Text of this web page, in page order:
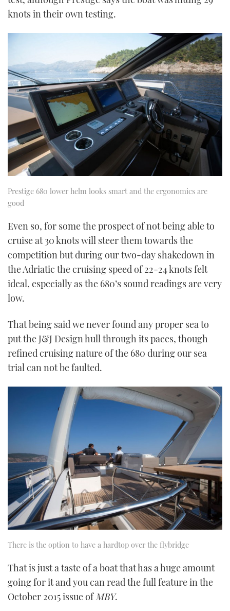
knots in their own testing.
Prestige 680 lower helm looks smart and the ergonomics are
good
Even so, for some the prospect of not being able to
cruise at 30 knots will steer them towards the
competition but during our two-day shakedown in
the Adriatic the cruising speed of 22-24 knots felt
ideal, especially as the 680’s sound readings are very
low.
That being said we never found any proper sea to
put the J&J Design hull through its paces, though
refined cruising nature of the 680 during our sea
trial can not be faulted.
There is the option to have a hardtop over the flybridge
That is just a taste of a boat that has a huge amount
going for it and you can read the full feature in the
October 2015 issue ofMBY.